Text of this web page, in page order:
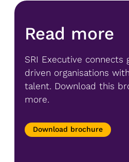
Read more
SRI Executive connects
driven organisations
talent. Download this
more.
Download brochure